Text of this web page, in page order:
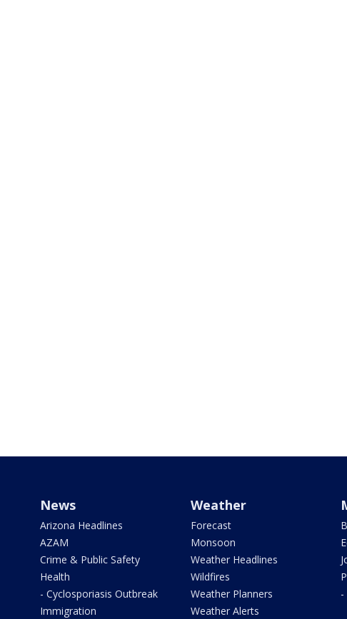
News
Arizona Headlines
AZAM
Crime & Public Safety
Health
- Cyclosporiasis Outbreak
Immigration
Weather
Forecast
Monsoon
Weather Headlines
Wildfires
Weather Planners
Weather Alerts
-